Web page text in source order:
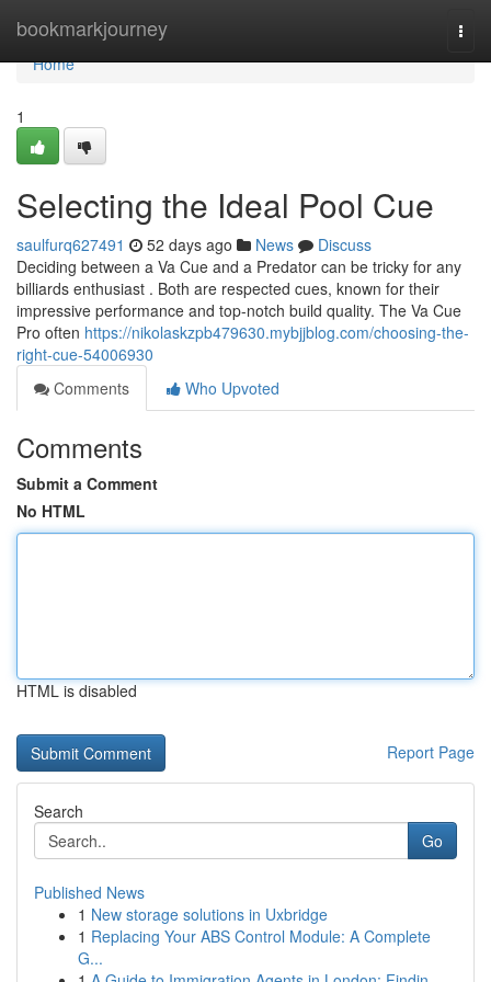
bookmarkjourney
Home
Home
1
Selecting the Ideal Pool Cue
saulfurq627491 52 days ago News
Discuss
Deciding between a Va Cue and a Predator can be tricky for any
billiards enthusiast . Both are respected cues, known for their
impressive performance and top-notch build quality. The Va Cue
Pro often https://nikolaskzpb479630.mybjjblog.com/choosing-the-
right-cue-54006930
Comments
Who Upvoted
Comments
Submit a Comment
No HTML
HTML is disabled
Report Page
Search
Go
Published News
1 New storage solutions in Uxbridge
1 Replacing Your ABS Control Module: A Complete
G...